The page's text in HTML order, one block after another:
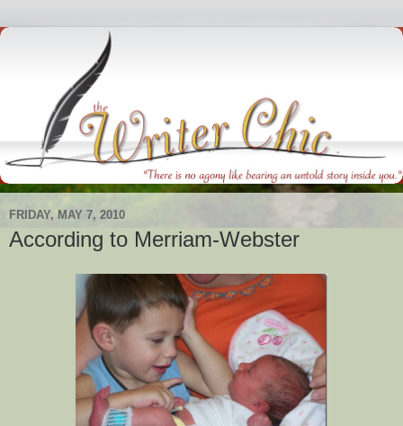
FRIDAY, MAY 7, 2010
According to Merriam-Webster